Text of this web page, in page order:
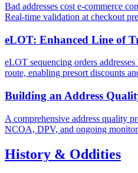
Bad addresses cost e-commerce
Real-time validation at checkout
eLOT: Enhanced Line of
eLOT sequencing orders
route, enabling presort discounts
Building an Address
A comprehensive address quality
NCOA, DPV, and ongoing
History & Oddities